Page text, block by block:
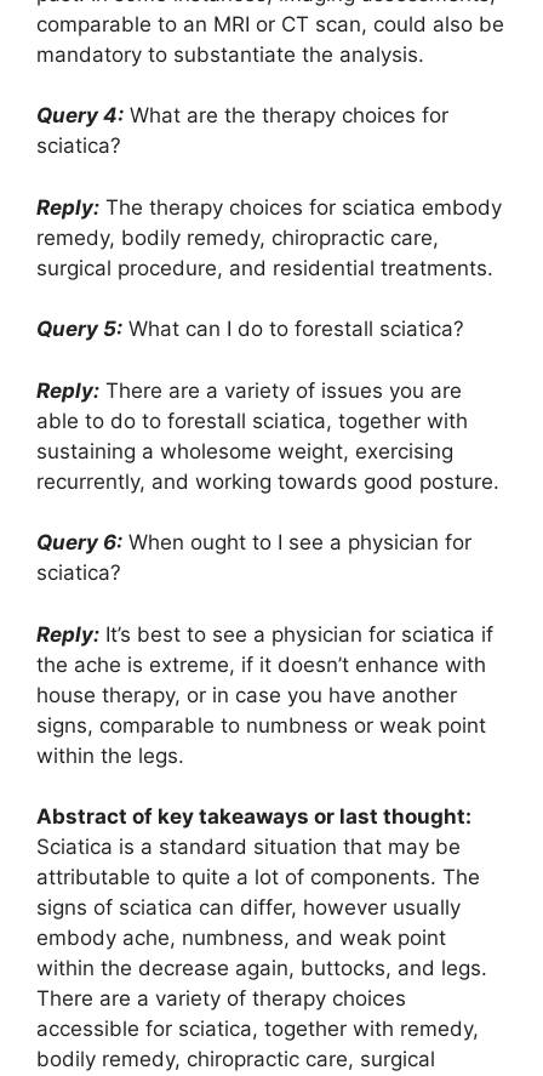
comparable to an MRI or CT scan, could also be
mandatory to substantiate the analysis.
Query 4: What are the therapy choices for
sciatica?
Reply: The therapy choices for sciatica embody
remedy, bodily remedy, chiropractic care,
surgical procedure, and residential treatments.
Query 5: What can I do to forestall sciatica?
Reply: There are a variety of issues you are
able to do to forestall sciatica, together with
sustaining a wholesome weight, exercising
recurrently, and working towards good posture.
Query 6: When ought to I see a physician for
sciatica?
Reply: It’s best to see a physician for sciatica if
the ache is extreme, if it doesn’t enhance with
house therapy, or in case you have another
signs, comparable to numbness or weak point
within the legs.
Abstract of key takeaways or last thought:
Sciatica is a standard situation that may be
attributable to quite a lot of components. The
signs of sciatica can differ, however usually
embody ache, numbness, and weak point
within the decrease again, buttocks, and legs.
There are a variety of therapy choices
accessible for sciatica, together with remedy,
bodily remedy, chiropractic care, surgical